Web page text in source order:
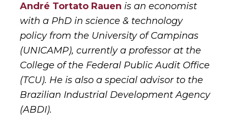
André Tortato Rauen is an economist
with a PhD in science & technology
policy from the University of Campinas
(UNICAMP), currently a professor at the
College of the Federal Public Audit Office
(TCU). He is also a special advisor to the
Brazilian Industrial Development Agency
(ABDI).